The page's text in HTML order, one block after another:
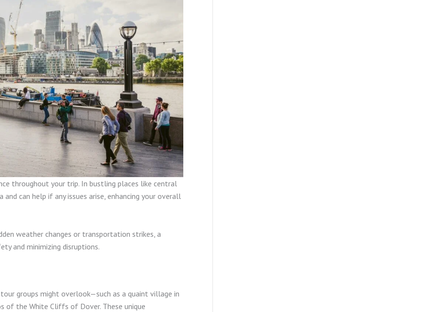
throughout your trip. In bustling places like central
can help if any issues arise, enhancing your overall
weather changes or transportation strikes, a
and minimizing disruptions.
groups might overlook—such as a quaint village in
the White Cliffs of Dover. These unique